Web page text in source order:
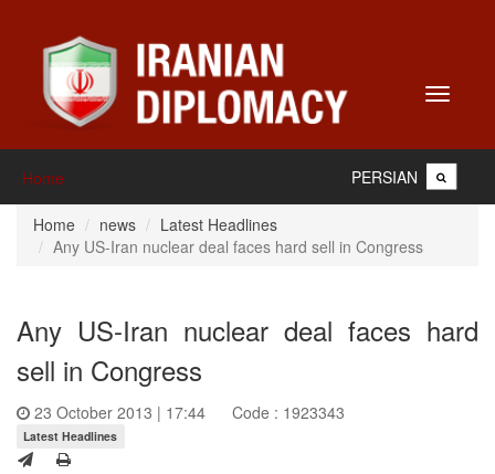
Toggle
Home PERSIAN
Home news
Latest Headlines
Any US-Iran nuclear deal faces hard sell in Congress
Any US-Iran nuclear deal faces hard
sell in Congress
23 October 2013 | 17:44 Code : 1923343
Latest Headlines